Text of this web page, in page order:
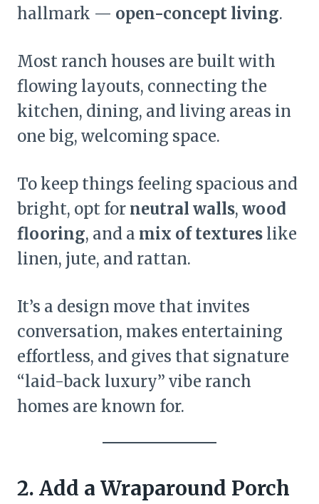
hallmark — open-concept living.
Most ranch houses are built with
flowing layouts, connecting the
kitchen, dining, and living areas in
one big, welcoming space.
To keep things feeling spacious and
bright, opt for neutral walls, wood
flooring, and a mix of textures like
linen, jute, and rattan.
It’s a design move that invites
conversation, makes entertaining
effortless, and gives that signature
“laid-back luxury” vibe ranch
homes are known for.
2. Add a Wraparound Porch